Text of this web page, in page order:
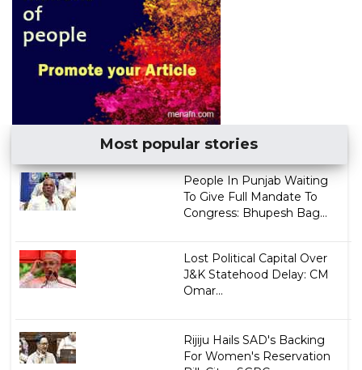
Most popular stories
People In Punjab Waiting
To Give Full Mandate To
Congress: Bhupesh Bag...
Lost Political Capital Over
J&K Statehood Delay: CM
Omar...
Rijiju Hails SAD's Backing
For Women's Reservation